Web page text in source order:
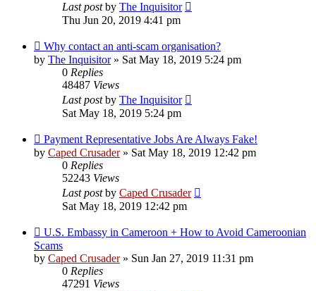
Last postby The Inquisitor
Thu Jun 20, 2019 4:41 pm
Why contact an anti-scam organisation?
by The Inquisitor» Sat May 18, 2019 5:24 pm
0 Replies
48487 Views
Last postby The Inquisitor
Sat May 18, 2019 5:24 pm
Payment Representative Jobs Are Always Fake!
by Caped Crusader» Sat May 18, 2019 12:42 pm
0 Replies
52243 Views
Last postby Caped Crusader
Sat May 18, 2019 12:42 pm
U.S. Embassy in Cameroon + How to Avoid Cameroonian
Scams
by Caped Crusader» Sun Jan 27, 2019 11:31 pm
0 Replies
47291 Views